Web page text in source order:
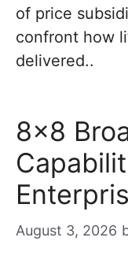
of price
confront how
delivered..
8×8
August 3, 2026